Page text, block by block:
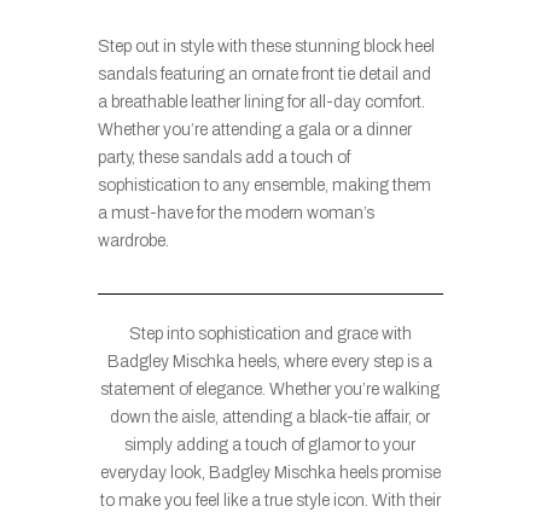
Step out in style with these stunning block heel
sandals featuring an ornate front tie detail and
a breathable leather lining for all-day comfort.
Whether you’re attending a gala or a dinner
party, these sandals add a touch of
sophistication to any ensemble, making them
a must-have for the modern woman’s
wardrobe.
Step into sophistication and grace with
Badgley Mischka heels, where every step is a
statement of elegance. Whether you’re walking
down the aisle, attending a black-tie affair, or
simply adding a touch of glamor to your
everyday look, Badgley Mischka heels promise
to make you feel like a true style icon. With their